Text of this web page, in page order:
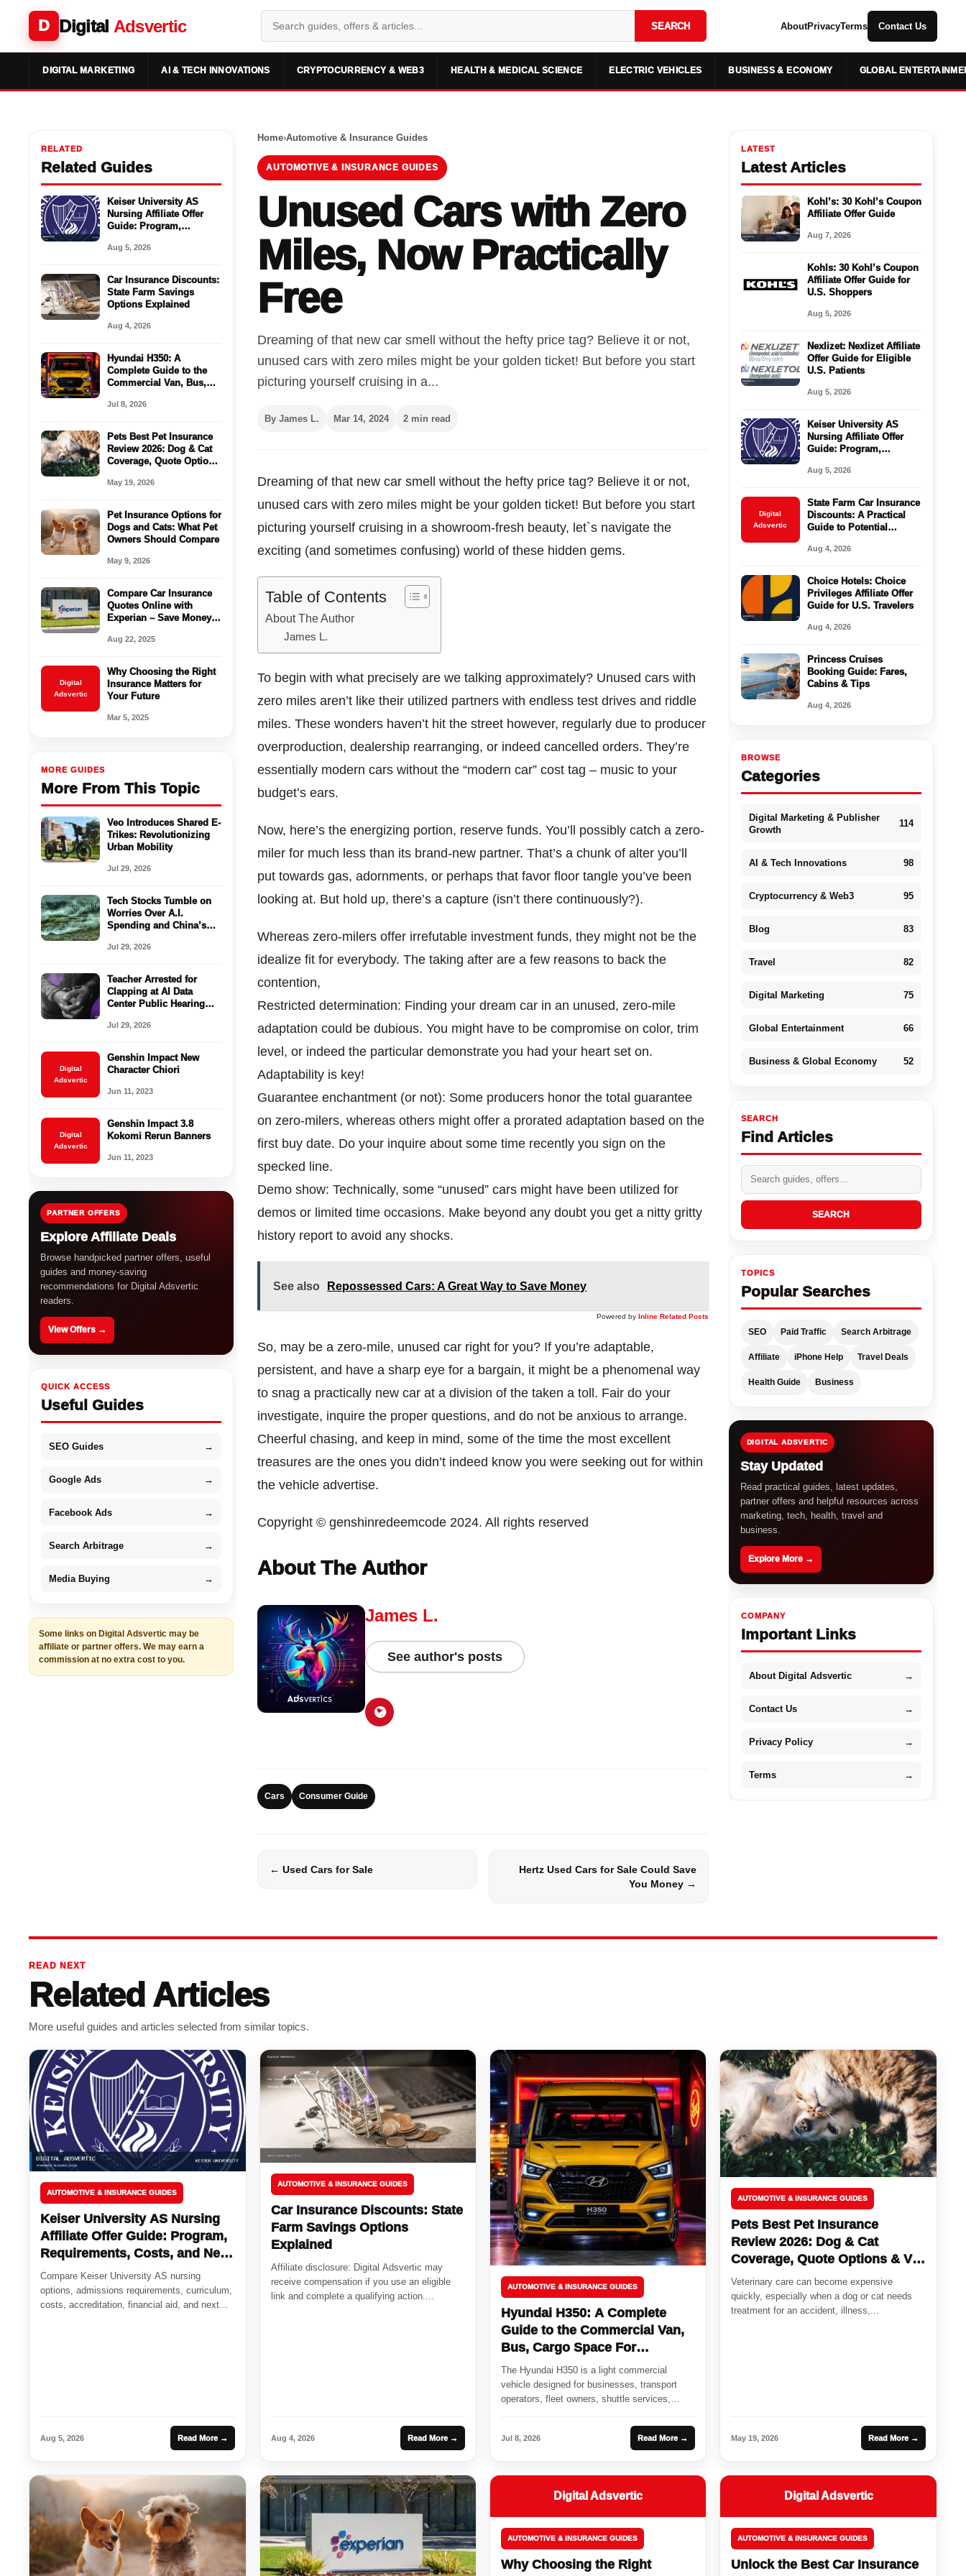
D Digital Adsvertic SEARCH AboutPrivacyTerms Contact Us
DIGITAL MARKETING AI & TECH INNOVATIONS CRYPTOCURRENCY & WEB3 HEALTH & MEDICAL SCIENCE ELECTRIC VEHICLES BUSINESS & ECONOMY GLOBAL
RELATED
Related Guides
Keiser University AS
Nursing Affiliate Offer
Guide: Program,
and Next Steps
Aug 5, 2026
Car Insurance Discounts:
State Farm Savings
Options Explained
Aug 4, 2026
Hyundai H350: A
Complete Guide to the
Commercial Van, Bus,
Passenger
Jul 8, 2026
Pets Best Pet Insurance
Review 2026: Dog & Cat
Coverage, Quote Options
May 19, 2026
Pet Insurance Options for
Dogs and Cats: What Pet
Owners Should Compare
May 9, 2026
Compare Car Insurance
Quotes Online with
Experian – Save Money
Aug 22, 2025
Digital
Adsvertic
Why Choosing the Right
Insurance Matters for
Your Future
Mar 5, 2025
MORE GUIDES
More From This Topic
Veo Introduces Shared E-
Trikes: Revolutionizing
Urban Mobility
Jul 29, 2026
Tech Stocks Tumble on
Worries Over A.I.
Spending and China’s
Jul 29, 2026
Teacher Arrested for
Clapping at AI Data
Center Public Hearing
U.S.
Jul 29, 2026
Digital
Adsvertic
Genshin Impact New
Character Chiori
Jun 11, 2023
Digital
Adsvertic
Genshin Impact 3.8
Kokomi Rerun Banners
Jun 11, 2023
PARTNER OFFERS
Explore Affiliate Deals
Browse handpicked partner offers, useful
guides and money-saving
recommendations for Digital Adsvertic
readers.
View Offers →
QUICK ACCESS
Useful Guides
SEO Guides →
Google Ads →
Facebook Ads →
Search Arbitrage →
Media Buying →
Some links on Digital Adsvertic may be
affiliate or partner offers. We may earn a
commission at no extra cost to you.
Home›Automotive & Insurance Guides
AUTOMOTIVE & INSURANCE GUIDES
Unused Cars with Zero
Miles, Now Practically
Free
Dreaming of that new car smell without the hefty price tag? Believe it or not,
unused cars with zero miles might be your golden ticket! But before you start
picturing yourself cruising in a...
By James L. Mar 14, 2024 2 min read
Dreaming of that new car smell without the hefty price tag? Believe it or not,
unused cars with zero miles might be your golden ticket! But before you start
picturing yourself cruising in a showroom-fresh beauty, let`s navigate the
exciting (and sometimes confusing) world of these hidden gems.
Table of Contents
About The Author
James L.
To begin with what precisely are we talking approximately? Unused cars with
zero miles aren’t like their utilized partners with endless test drives and riddle
miles. These wonders haven’t hit the street however, regularly due to producer
overproduction, dealership rearranging, or indeed cancelled orders. They’re
essentially modern cars without the “modern car” cost tag – music to your
budget’s ears.
Now, here’s the energizing portion, reserve funds. You’ll possibly catch a zero-
miler for much less than its brand-new partner. That’s a chunk of alter you’ll
put towards gas, adornments, or perhaps that favor floor tangle you’ve been
looking at. But hold up, there’s a capture (isn’t there continuously?).
Whereas zero-milers offer irrefutable investment funds, they might not be the
idealize fit for everybody. The taking after are a few reasons to back the
contention,
Restricted determination: Finding your dream car in an unused, zero-mile
adaptation could be dubious. You might have to be compromise on color, trim
level, or indeed the particular demonstrate you had your heart set on.
Adaptability is key!
Guarantee enchantment (or not): Some producers honor the total guarantee
on zero-milers, whereas others might offer a prorated adaptation based on the
first buy date. Do your inquire about some time recently you sign on the
specked line.
Demo show: Technically, some “unused” cars might have been utilized for
demos or limited time occasions. Make beyond any doubt you get a nitty gritty
history report to avoid any shocks.
See also Repossessed Cars: A Great Way to Save Money
Powered by Inline Related Posts
So, may be a zero-mile, unused car right for you? If you’re adaptable,
persistent, and have a sharp eye for a bargain, it might be a phenomenal way
to snag a practically new car at a division of the taken a toll. Fair do your
investigate, inquire the proper questions, and do not be anxious to arrange.
Cheerful chasing, and keep in mind, some of the time the most excellent
treasures are the ones you didn’t indeed know you were seeking out for within
the vehicle advertise.
Copyright © genshinredeemcode 2024. All rights reserved
About The Author
James L.
See author's posts
Cars Consumer Guide
← Used Cars for Sale
Hertz Used Cars for Sale Could Save
You Money →
LATEST
Latest Articles
Kohl’s: 30 Kohl’s Coupon
Affiliate Offer Guide
Aug 7, 2026
Kohls: 30 Kohl’s Coupon
Affiliate Offer Guide for
U.S. Shoppers
Aug 5, 2026
Nexlizet: Nexlizet Affiliate
Offer Guide for Eligible
U.S. Patients
Aug 5, 2026
Keiser University AS
Nursing Affiliate Offer
Guide: Program,
and Next Steps
Aug 5, 2026
Digital
Adsvertic
State Farm Car Insurance
Discounts: A Practical
Guide to Potential
Aug 4, 2026
Choice Hotels: Choice
Privileges Affiliate Offer
Guide for U.S. Travelers
Aug 4, 2026
Princess Cruises
Booking Guide: Fares,
Cabins & Tips
Aug 4, 2026
BROWSE
Categories
Digital Marketing & Publisher
Growth
114
AI & Tech Innovations 98
Cryptocurrency & Web3 95
Blog 83
Travel 82
Digital Marketing 75
Global Entertainment 66
Business & Global Economy 52
SEARCH
Find Articles
SEARCH
TOPICS
Popular Searches
SEO Paid Traffic Search Arbitrage
Affiliate iPhone Help Travel Deals
Health Guide Business
DIGITAL ADSVERTIC
Stay Updated
Read practical guides, latest updates,
partner offers and helpful resources across
marketing, tech, health, travel and
business.
Explore More →
COMPANY
Important Links
About Digital Adsvertic →
Contact Us →
Privacy Policy →
Terms →
READ NEXT
Related Articles
More useful guides and articles selected from similar topics.
AUTOMOTIVE & INSURANCE GUIDES
Keiser University AS Nursing
Affiliate Offer Guide: Program,
Requirements, Costs, and Next
Steps
Compare Keiser University AS nursing
options, admissions requirements, curriculum,
costs, accreditation, financial aid, and next
Aug 5, 2026 Read More →
AUTOMOTIVE & INSURANCE GUIDES
Car Insurance Discounts: State
Farm Savings Options
Explained
Affiliate disclosure: Digital Adsvertic may
receive compensation if you use an eligible
link and complete a qualifying action....
Aug 4, 2026 Read More →
AUTOMOTIVE & INSURANCE GUIDES
Hyundai H350: A Complete
Guide to the Commercial Van,
Bus, Cargo Space For
Passenger
The Hyundai H350 is a light commercial
vehicle designed for businesses, transport
operators, fleet owners, shuttle services,
Jul 8, 2026 Read More →
AUTOMOTIVE & INSURANCE GUIDES
Pets Best Pet Insurance
Review 2026: Dog & Cat
Coverage, Quote Options & Vet
Bill Protection
Veterinary care can become expensive
quickly, especially when a dog or cat needs
treatment for an accident, illness,...
May 19, 2026 Read More →
Digital Adsvertic
AUTOMOTIVE & INSURANCE GUIDES
Why Choosing the Right
Digital Adsvertic
AUTOMOTIVE & INSURANCE GUIDES
Unlock the Best Car Insurance